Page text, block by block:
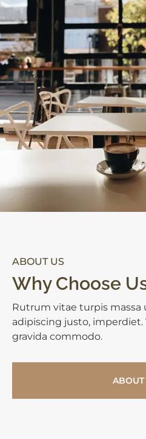
ABOUT US
Why Choose
Rutrum vitae turpis massa
adipiscing justo,
gravida commodo.
ABOUT